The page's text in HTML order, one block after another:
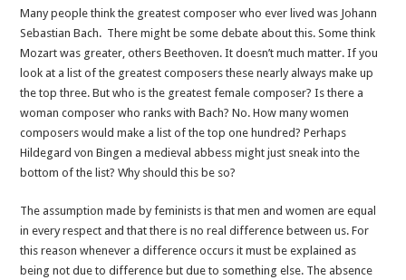
wife
Many people think the greatest composer who ever lived was Johann
Sebastian Bach. There might be some debate about this. Some think
Mozart was greater, others Beethoven. It doesn’t much matter. If you
look at a list of the greatest composers these nearly always make up
the top three. But who is the greatest female composer? Is there a
woman composer who ranks with Bach? No. How many women
composers would make a list of the top one hundred? Perhaps
Hildegard von Bingen a medieval abbess might just sneak into the
bottom of the list? Why should this be so?
The assumption made by feminists is that men and women are equal
in every respect and that there is no real difference between us. For
this reason whenever a difference occurs it must be explained as
being not due to difference but due to something else. The absence